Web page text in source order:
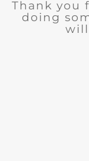
Thank you
doing